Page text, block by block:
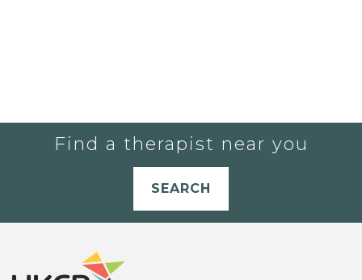
Find a therapist near you
SEARCH